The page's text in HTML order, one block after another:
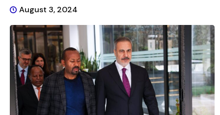
August 3, 2024